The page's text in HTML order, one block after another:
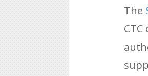
The